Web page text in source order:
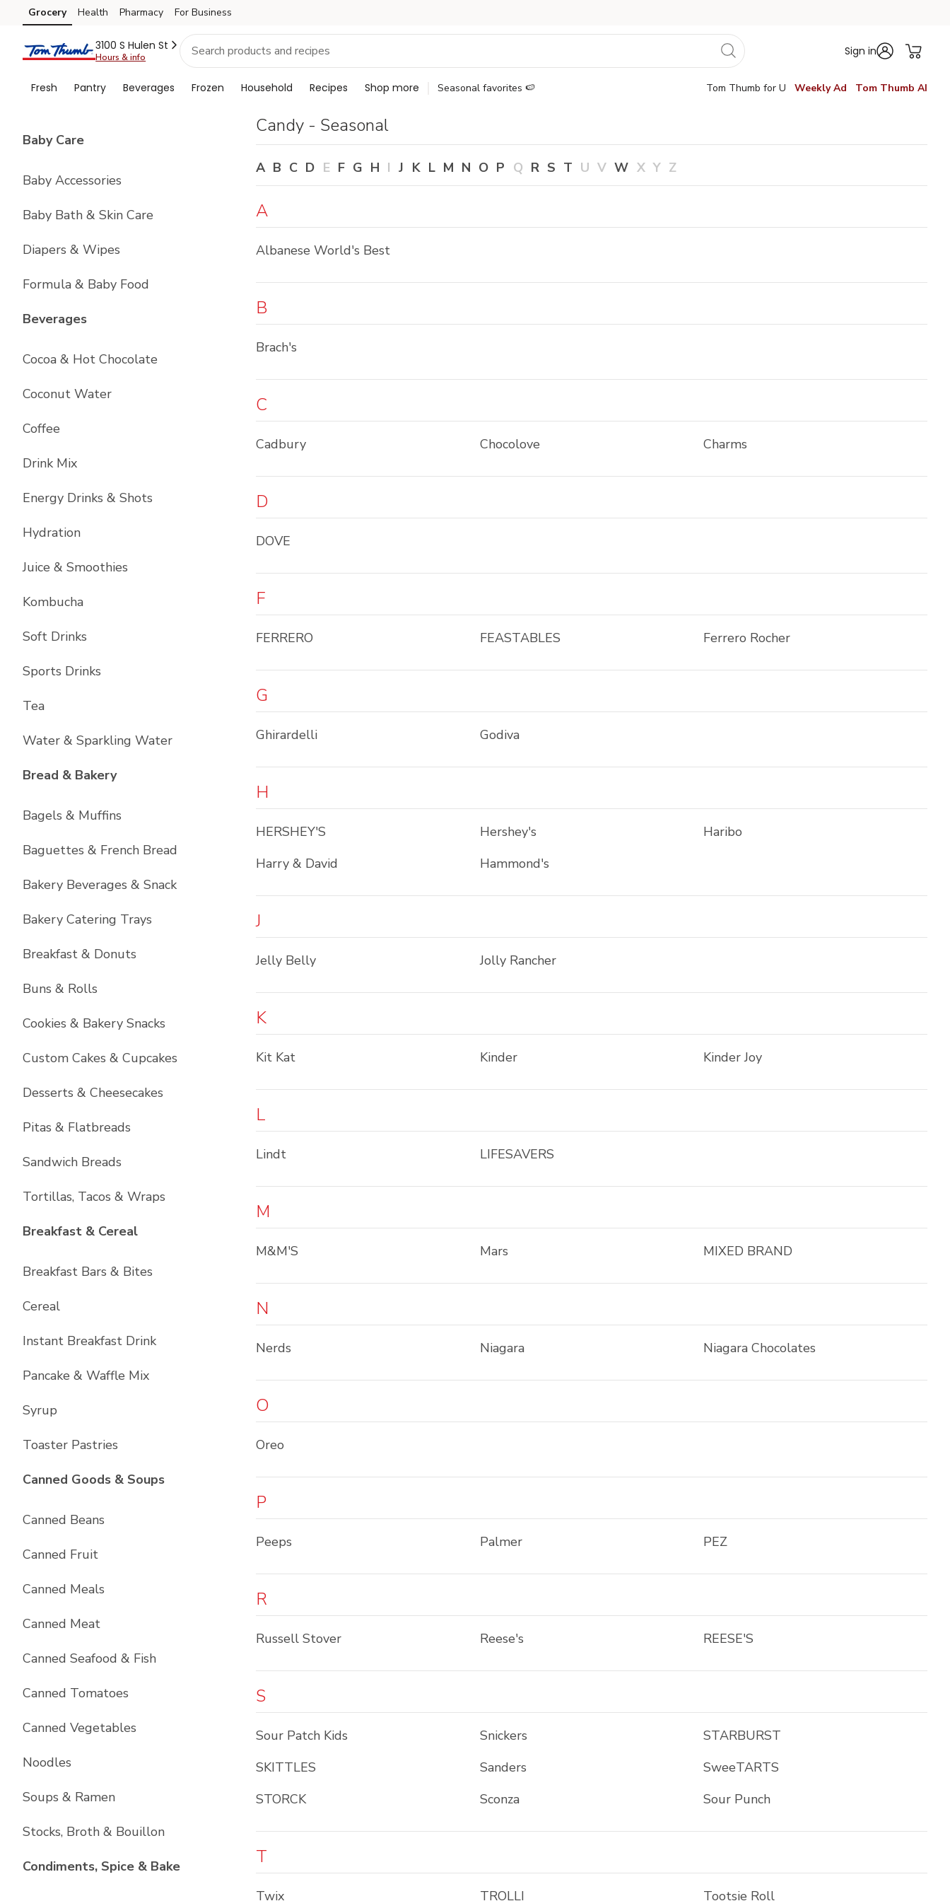
Brand
Index
Skip to search
Skip to main content
Skip to cookie settings
Skip to chat
Grocery Health Pharmacy For Business
3100 S Hulen St
Hours & info Sign in
Fresh Pantry Beverages Frozen Household Recipes Shop more Seasonal favorites 🍉 Tom Thumb for U Weekly Ad Tom Thumb AI
Baby CareList with
Baby Accessories
Baby Bath & Skin Care
Diapers & Wipes
Formula & Baby Food
BeveragesList with
Cocoa & Hot Chocolate
Coconut Water
Coffee
Drink Mix
Energy Drinks & Shots
Hydration
Juice & Smoothies
Kombucha
Soft Drinks
Sports Drinks
Tea
Water & Sparkling Water
Bread & BakeryList with
Bagels & Muffins
Baguettes & French Bread
Bakery Beverages & Snack
Bakery Catering Trays
Breakfast & Donuts
Buns & Rolls
Cookies & Bakery Snacks
Custom Cakes & Cupcakes
Desserts & Cheesecakes
Pitas & Flatbreads
Sandwich Breads
Tortillas, Tacos & Wraps
Breakfast & CerealList with
Breakfast Bars & Bites
Cereal
Instant Breakfast Drink
Pancake & Waffle Mix
Syrup
Toaster Pastries
Canned Goods & SoupsList with items
Canned Beans
Canned Fruit
Canned Meals
Canned Meat
Canned Seafood & Fish
Canned Tomatoes
Canned Vegetables
Noodles
Soups & Ramen
Stocks, Broth & Bouillon
Condiments, Spice & BakeList with items
Candy - Seasonal
A B C D E F G H I J K L M N O P Q R S T U V W X Y Z
A
Albanese World's Best
B
Brach's
C
Cadbury Chocolove Charms
D
DOVE
F
FERRERO FEASTABLES Ferrero Rocher
G
Ghirardelli Godiva
H
HERSHEY'S Hershey's
Haribo
Harry & David
Hammond's
J
Jelly Belly Jolly Rancher
K
Kit Kat Kinder Kinder Joy
L
Lindt LIFESAVERS
M
M&M'S Mars MIXED BRAND
N
Nerds Niagara Niagara Chocolates
O
Oreo
P
Peeps Palmer PEZ
R
Russell Stover Reese's REESE'S
S
Sour Patch Kids Snickers
STARBURST
SKITTLES
Sanders
SweeTARTS
STORCK
Sconza Sour Punch
T
Twix TROLLI Tootsie Roll